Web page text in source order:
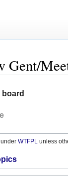
Gent/
board
WTFPL unless